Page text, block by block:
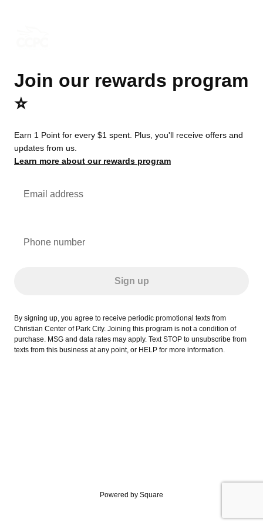
Join our rewards program
⭐️
Earn 1 Point for every $1 spent. Plus, you'll receive offers and
updates from us.
Learn more about our rewards program
Email address
Phone number
Sign up
By signing up, you agree to receive periodic promotional texts from
Christian Center of Park City. Joining this program is not a condition of
purchase. MSG and data rates may apply. Text STOP to unsubscribe from
texts from this business at any point, or HELP for more information.
Powered by Square